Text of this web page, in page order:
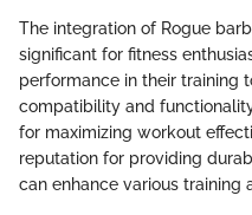
The integration of Rogue
significant for fitness
performance in their training
compatibility and
for maximizing workout
reputation for providing
can enhance various training